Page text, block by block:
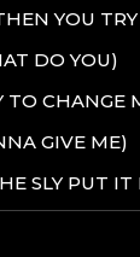
YOU TRY
DO YOU)
TO CHANGE
GIVE ME)
SLY PUT